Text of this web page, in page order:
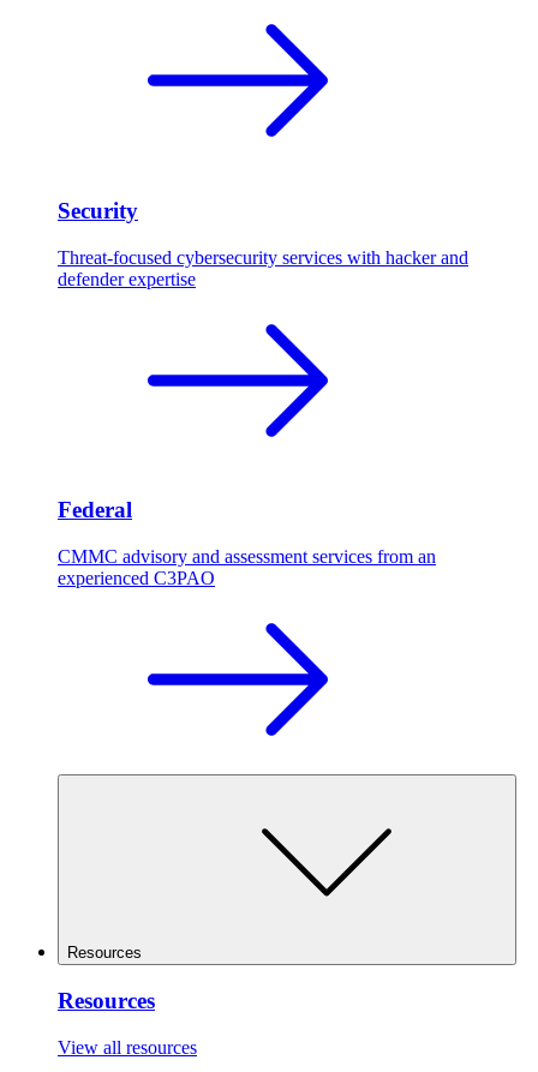
Security
Threat-focused cybersecurity services with hacker and
defender expertise
Federal
CMMC advisory and assessment services from an
experienced C3PAO
Resources
Resources
View all resources